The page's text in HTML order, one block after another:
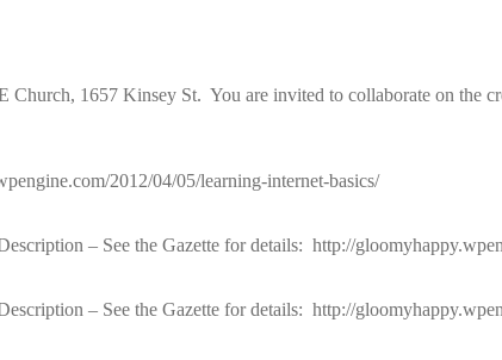
1657 Kinsey St. You are invited to collaborate on the
2012/04/05/learning-internet-basics/
– See the Gazette for details: http://
– See the Gazette for details: http://